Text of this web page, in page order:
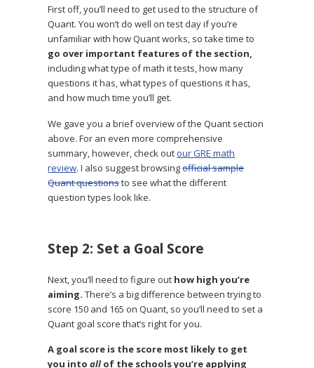
First off, you’ll need to get used to the structure of
Quant. You won’t do well on test day if you’re
unfamiliar with how Quant works, so take time to
go over important features of the section,
including what type of math it tests, how many
questions it has, what types of questions it has,
and how much time you’ll get.
We gave you a brief overview of the Quant section
above. For an even more comprehensive
summary, however, check outour GRE math
review. I also suggest browsingofficial sample
Quant questionsto see what the different
question types look like.
Step 2: Set a Goal Score
Next, you’ll need to figure out how high you’re
aiming. There’s a big difference between trying to
score 150 and 165 on Quant, so you’ll need to set a
Quant goal score that’s right for you.
A goal score is the score most likely to get
you into allof the schools you’re applying